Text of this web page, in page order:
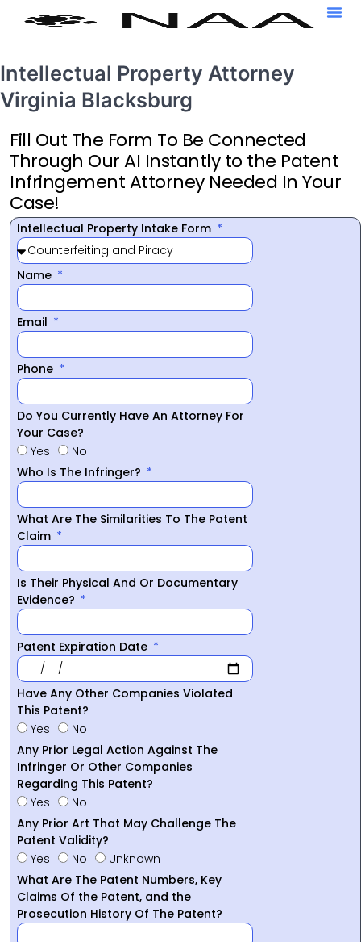
Intellectual Property Attorney
Virginia Blacksburg
Fill Out The Form To Be Connected
Through Our AI Instantly to the Patent
Infringement Attorney Needed In Your
Case!
Intellectual Property Intake Form
Name
Email
Phone
Do You Currently Have An Attorney For
Your Case?
Yes
No
Who Is The Infringer?
What Are The Similarities To The Patent
Claim
Is Their Physical And Or Documentary
Evidence?
Patent Expiration Date
Have Any Other Companies Violated
This Patent?
Yes
No
Any Prior Legal Action Against The
Infringer Or Other Companies
Regarding This Patent?
Yes
No
Any Prior Art That May Challenge The
Patent Validity?
Yes
No
Unknown
What Are The Patent Numbers, Key
Claims Of the Patent, and the
Prosecution History Of The Patent?